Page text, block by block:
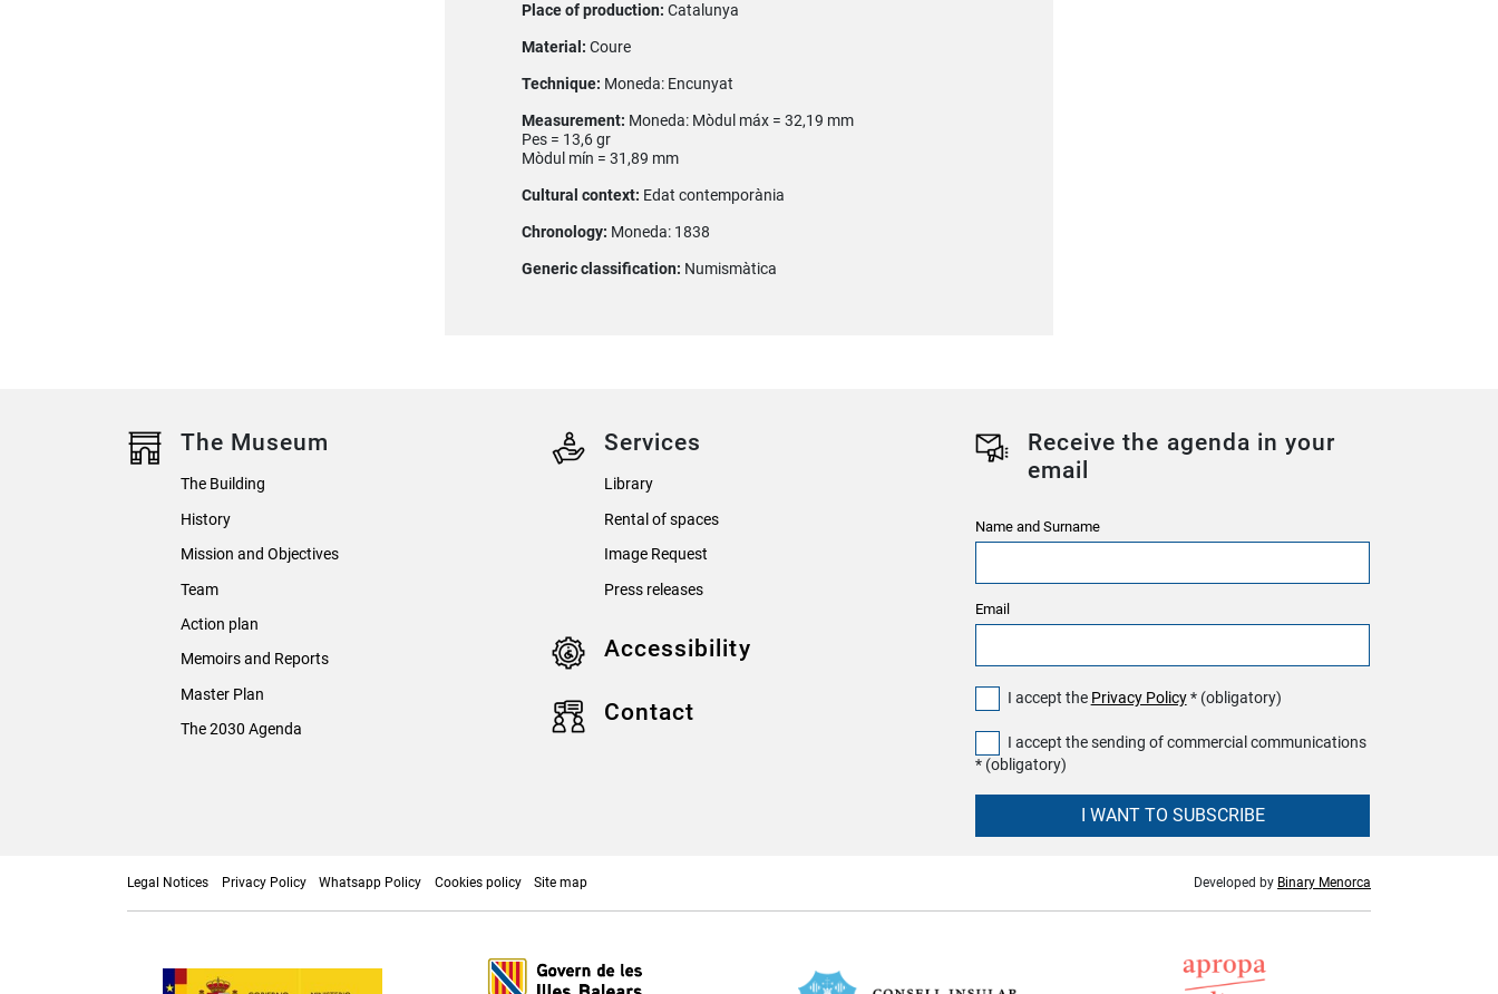
Place of production: Catalunya
Material: Coure
Technique: Moneda: Encunyat
Measurement: Moneda: Mòdul máx = 32,19 mm
Pes = 13,6 gr
Mòdul mín = 31,89 mm
Cultural context: Edat contemporània
Chronology: Moneda: 1838
Generic classification: Numismàtica
The Museum
The Building
History
Mission and Objectives
Team
Action plan
Memoirs and Reports
Master Plan
The 2030 Agenda
Services
Library
Rental of spaces
Image Request
Press releases
Accessibility
Contact
Receive the agenda in your
email
Name and Surname
Email
I accept the Privacy Policy* (obligatory)
I accept the sending of commercial communications
* (obligatory)
I WANT TO SUBSCRIBE
Legal Notices Privacy Policy Whatsapp Policy Cookies policy Site map Developed by Binary Menorca